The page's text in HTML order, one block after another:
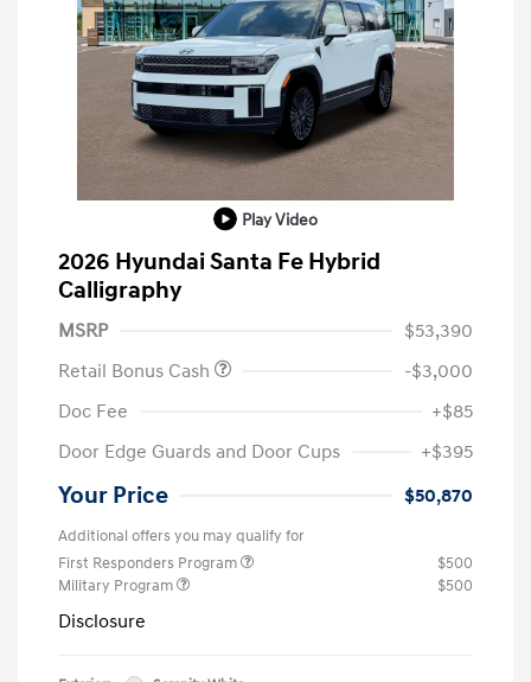
Play Video
2026 Hyundai Santa Fe Hybrid
Calligraphy
MSRP
$53,390
Retail Bonus Cash
-$3,000
Doc Fee
+$85
Door Edge Guards and Door Cups
+$395
Your Price $50,870
Additional offers you may qualify for
First Responders Program
$500
Military Program
$500
Disclosure